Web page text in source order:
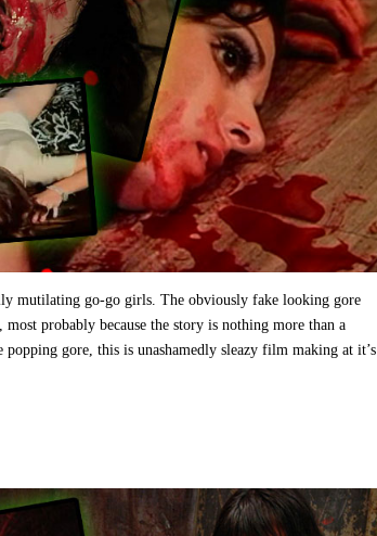
mutilating go-go girls. The obviously fake looking gore
probably because the story is nothing more than a
gore, this is unashamedly sleazy film making at it’s